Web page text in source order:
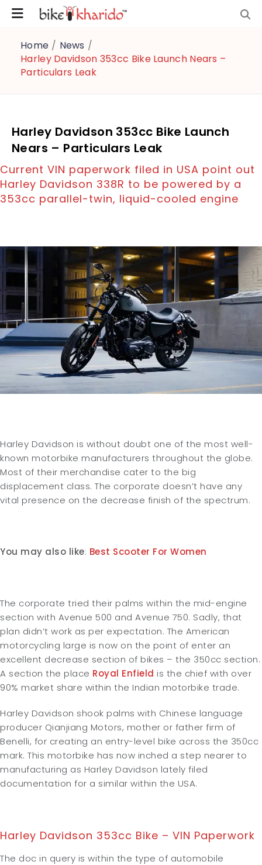
Home / News /
Harley Davidson 353cc Bike Launch Nears –
Particulars Leak
Harley Davidson 353cc Bike Launch
Nears – Particulars Leak
Current VIN paperwork filed in USA point out
Harley Davidson 338R to be powered by a
353cc parallel-twin, liquid-cooled engine
Harley Davidson is without doubt one of the most well-
known motorbike manufacturers throughout the globe.
Most of their merchandise cater to the big
displacement class. The corporate doesn’t have any
vital presence on the decrease finish of the spectrum.
You may also like: Best Scooter For Women
The corporate tried their palms within the mid-engine
section with Avenue 500 and Avenue 750. Sadly, that
plan didn’t work as per expectation. The American
motorcycling large is now on the point of enter an
excellent decrease section of bikes – the 350cc section.
A section the place Royal Enfield is the chief with over
90% market share within the Indian motorbike trade.
Harley Davidson shook palms with Chinese language
producer Qianjiang Motors, mother or father firm of
Benelli, for creating an entry-level bike across the 350cc
mark. This motorbike has now inched a step nearer to
manufacturing as Harley Davidson lately filed
documentation for a similar within the USA.
Harley Davidson 353cc Bike – VIN Paperwork
The doc in query is within the type of automobile